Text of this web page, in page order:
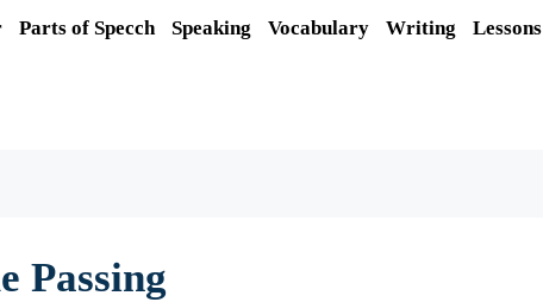
Parts of Specch Speaking Vocabulary Writing Lessons
Passing